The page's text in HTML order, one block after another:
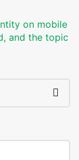
on mobile
and the topic